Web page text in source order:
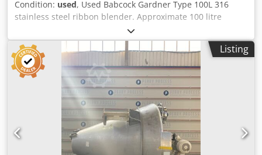
Condition: used, Used Babcock Gardner Type 100L 316
stainless steel ribbon blender. Approximate 100 litre
working capacity. Mixing trough approximately 350mm
wide x 500mm deep x 1000mm long. Single interrupted
ribbon direct driven by a 1.5 kw 415 volt 3/50 1420 rpm
motor through a David Brown GHT 2 gearbox with a ratio of
20.34/1 and an output RPM of 71.3. Specifications:
Capacity: 100 L Material of construction: 316 Stainless Steel
Dsdpfx Agjzfh U Djqjck Width: 350 mm Horsepower: 1.5 kW
Length: 1,000 mm Jacket: No Type Of Ribbon: Single
Listing